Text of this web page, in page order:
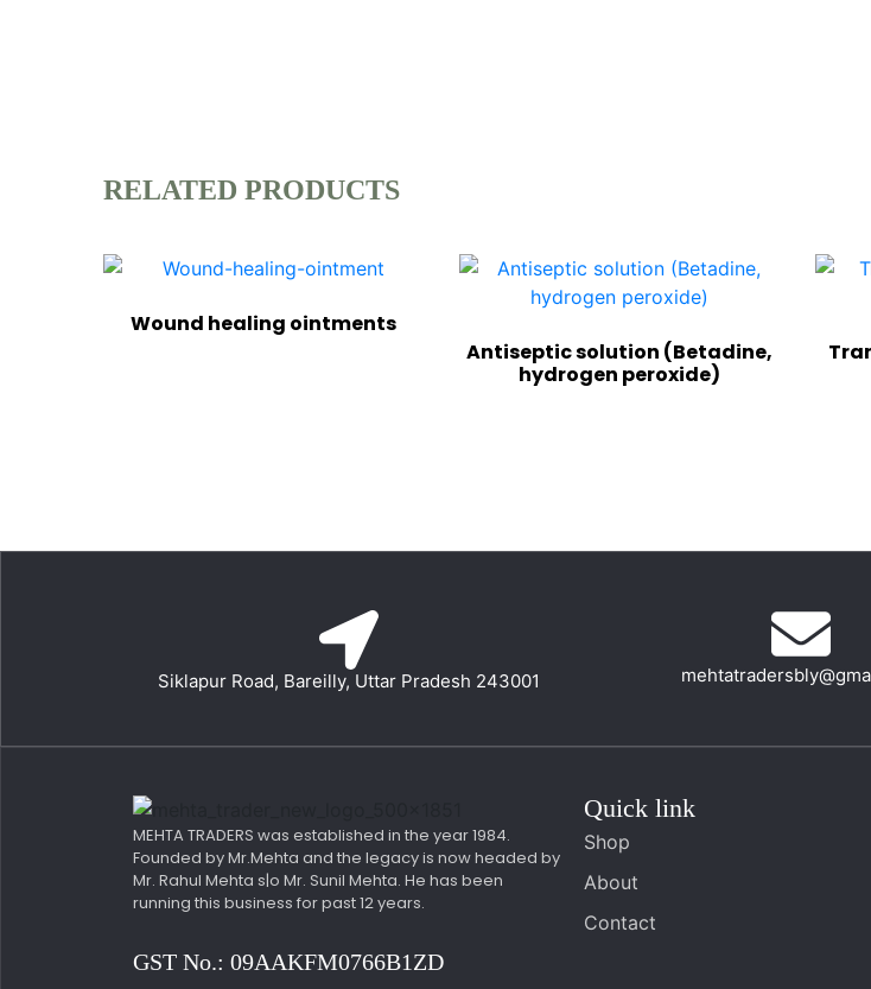
RELATED PRODUCTS
Wound healing ointments
Antiseptic solution (Betadine,
hydrogen peroxide)
Siklapur Road, Bareilly, Uttar Pradesh 243001
MEHTA TRADERS was established in the year 1984.
Founded by Mr.Mehta and the legacy is now headed by
Mr. Rahul Mehta s|o Mr. Sunil Mehta. He has been
running this business for past 12 years.
GST No.: 09AAKFM0766B1ZD
Quick link
Shop
About
Contact